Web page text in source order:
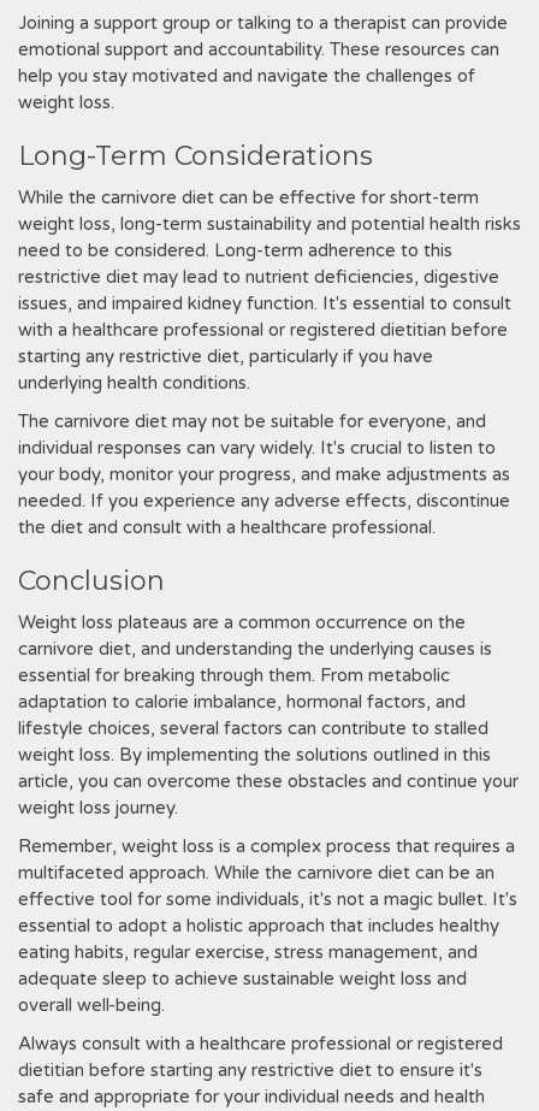
Joining a support group or talking to a therapist can provide
emotional support and accountability. These resources can
help you stay motivated and navigate the challenges of
weight loss.
Long-Term Considerations
While the carnivore diet can be effective for short-term
weight loss, long-term sustainability and potential health risks
need to be considered. Long-term adherence to this
restrictive diet may lead to nutrient deficiencies, digestive
issues, and impaired kidney function. It's essential to consult
with a healthcare professional or registered dietitian before
starting any restrictive diet, particularly if you have
underlying health conditions.
The carnivore diet may not be suitable for everyone, and
individual responses can vary widely. It's crucial to listen to
your body, monitor your progress, and make adjustments as
needed. If you experience any adverse effects, discontinue
the diet and consult with a healthcare professional.
Conclusion
Weight loss plateaus are a common occurrence on the
carnivore diet, and understanding the underlying causes is
essential for breaking through them. From metabolic
adaptation to calorie imbalance, hormonal factors, and
lifestyle choices, several factors can contribute to stalled
weight loss. By implementing the solutions outlined in this
article, you can overcome these obstacles and continue your
weight loss journey.
Remember, weight loss is a complex process that requires a
multifaceted approach. While the carnivore diet can be an
effective tool for some individuals, it's not a magic bullet. It's
essential to adopt a holistic approach that includes healthy
eating habits, regular exercise, stress management, and
adequate sleep to achieve sustainable weight loss and
overall well-being.
Always consult with a healthcare professional or registered
dietitian before starting any restrictive diet to ensure it's
safe and appropriate for your individual needs and health